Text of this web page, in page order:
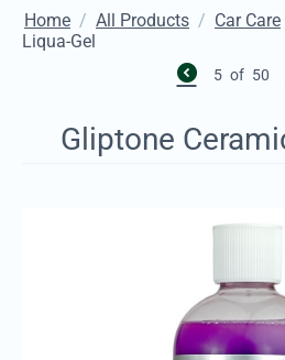
Home / All Products / Car Care
Liqua-Gel
5 of 50
Gliptone